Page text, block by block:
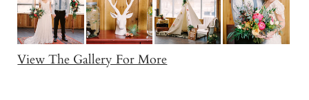
View The Gallery For More